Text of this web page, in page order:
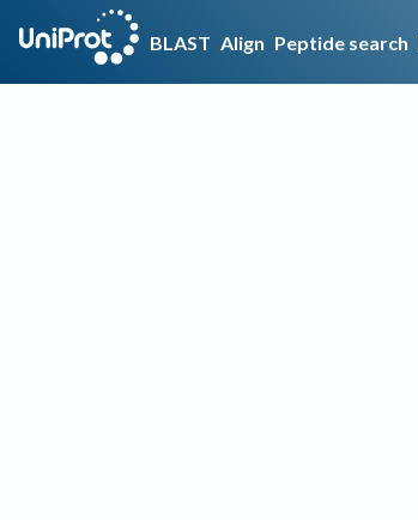
BLAST Align Peptide search